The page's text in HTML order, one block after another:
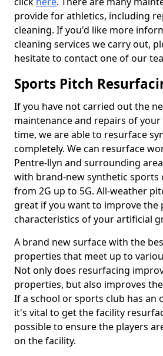
provide for athletics, including
cleaning. If you'd like more
cleaning services we carry out,
hesitate to contact one of our
Sports Pitch
If you have not carried out the
maintenance and repairs of
time, we are able to resurface
completely. We can resurface
Pentre-llyn and surrounding
with brand-new synthetic sports
from 2G up to 5G. All-weather
great if you want to improve the
characteristics of your artificial
A brand new surface with the
properties that meet up to
Not only does resurfacing
properties, but also improves
If a school or sports club has an
it's vital to get the facility
possible to ensure the players
on the facility.